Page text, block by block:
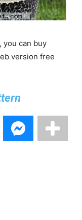
you can buy
version free